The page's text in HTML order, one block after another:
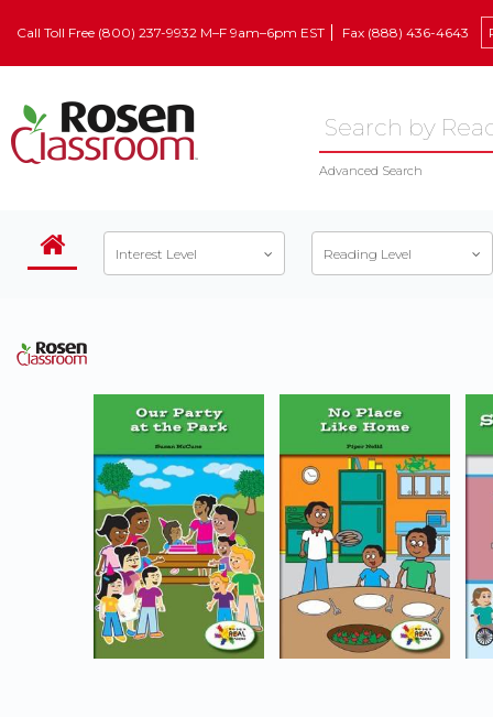
Call Toll Free (800) 237-9932 M–F 9am–6pm EST Fax (888) 436-4643
Advanced Search
Interest Level Reading Level